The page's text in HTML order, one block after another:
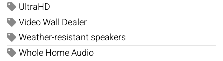
UltraHD
Video Wall Dealer
Weather-resistant speakers
Whole Home Audio